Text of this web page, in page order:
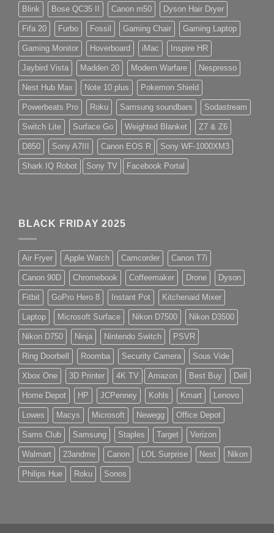
Blink Bose QC35 II Canon m50 Dyson Hair Dryer
Fifa 20 Furbo Fossil Gaming Chair Gaming Laptop
Gaming Monitor Hoverboard iMac Inspire HR
Jaybird Vista Madden 20 Modern Warfare Nespresso
Nest Hub Max Note 10 plus Pokemon Shield
Powerbeats Pro Roku Samsung soundbars Sodastream
Switch Lite Surface Go Weighted Blanket Z7 & Z6
D850 Sony A7III Canon EOS R Sony WF-1000XM3
Shark IQ Robot Sony TV Facebook Portal
BLACK FRIDAY 2025
Air Fryer Apple Watch Camcorder Canon T7i
Canon 90D Chromebook Coffeemaker Drone Dyson
Fitbit GoPro Hero 8 Instant Pot Kitchenaid Mixer
Laptop Microsoft Surface Nikon D7500 Nikon D3500
Nikon D750 Ninja Nintendo Switch PSVR
Ring Doorbell Roomba Security Camera Sous Vide
Xbox One 3D Printer 4K TV Amazon Best Buy Dell
Home Depot HP JCPenney Kohls Kmart Lenovo
Lowes Macys Microsoft Newegg Office Depot
Sams Club Samsung Staples Target Verizon
Walmart 23andme Canon LOL Surprise Nest Nikon
Philips Hue Roku Sonos